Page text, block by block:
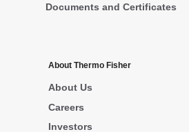
Documents and Certificates
About Thermo Fisher
About Us
Careers
Investors